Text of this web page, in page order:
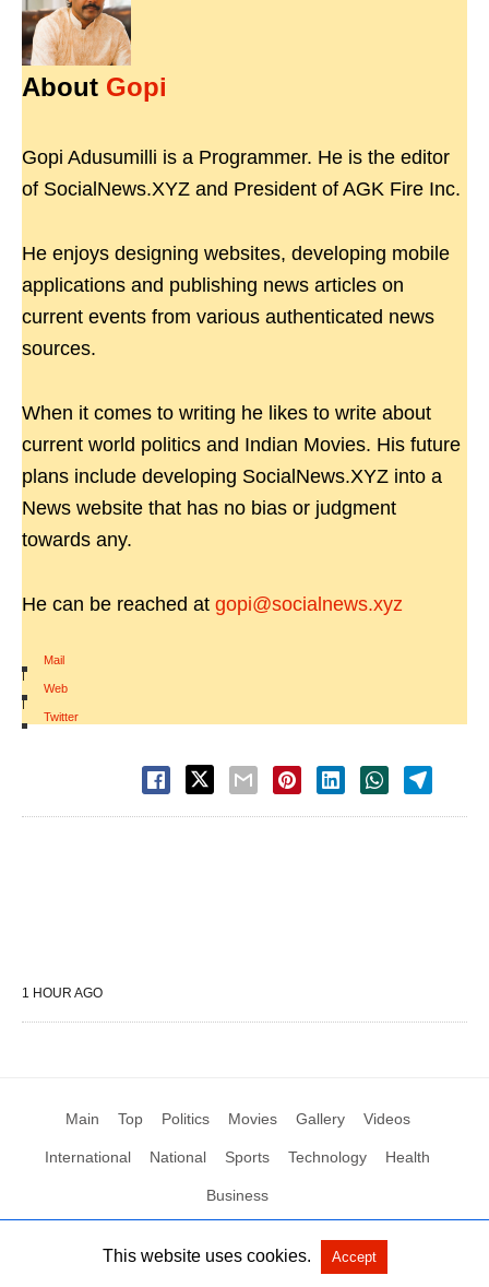
About Gopi
Gopi Adusumilli is a Programmer. He is the editor
of SocialNews.XYZ and President of AGK Fire Inc.
He enjoys designing websites, developing mobile
applications and publishing news articles on
current events from various authenticated news
sources.
When it comes to writing he likes to write about
current world politics and Indian Movies. His future
plans include developing SocialNews.XYZ into a
News website that has no bias or judgment
towards any.
He can be reached at gopi@socialnews.xyz
Mail
|
Web
|
Twitter
1 HOUR AGO
Main Top Politics Movies Gallery Videos
International National Sports Technology Health
Business
All Rights Reserved by Social News XYZ View Non-AMP Version
This website uses cookies. Accept